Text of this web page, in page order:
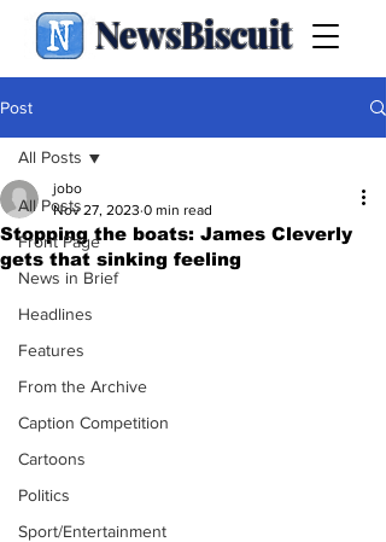
NewsBiscuit
Post
All Posts
Front Page
News in Brief
Headlines
Features
From the Archive
Caption Competition
Cartoons
Politics
Sport/Entertainment
All Posts
Stopping the boats: James Cleverly
gets that sinking feeling
jobo
Nov 27, 2023 0 min read